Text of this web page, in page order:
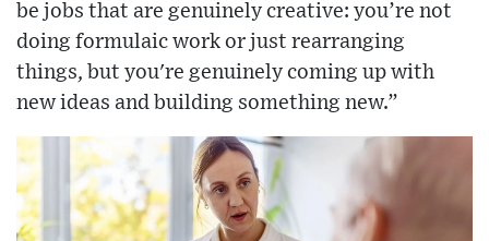
be jobs that are genuinely creative: you’re not
doing formulaic work or just rearranging
things, but you're genuinely coming up with
new ideas and building something new.”